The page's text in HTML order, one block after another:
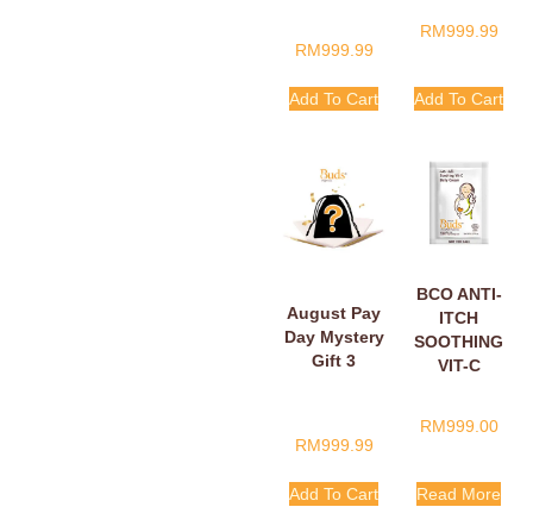
RM999.99
Add To Cart
RM999.99
Add To Cart
August Pay
Day Mystery
Gift 3
RM999.99
Add To Cart
BCO ANTI-
ITCH
SOOTHING
VIT-C
SACHETS
RM999.00
Read More